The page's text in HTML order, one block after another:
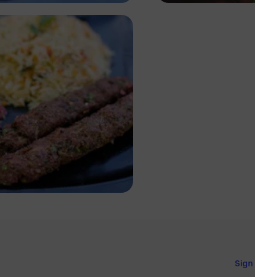
Sign